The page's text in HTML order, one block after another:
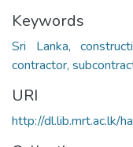
Keywords
Sri Lanka,
contractor,
URI
http://dl.lib.mrt.ac.lk/